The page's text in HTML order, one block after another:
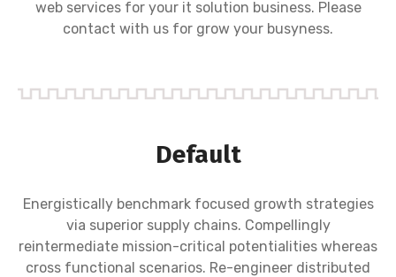
web services for your it solution business. Please
contact with us for grow your busyness.
Default
Energistically benchmark focused growth strategies
via superior supply chains. Compellingly
reintermediate mission-critical potentialities whereas
cross functional scenarios. Re-engineer distributed